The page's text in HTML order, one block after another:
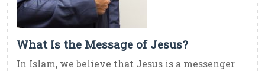
What Is the Message of Jesus?
In Islam, we believe that Jesus is a messenger